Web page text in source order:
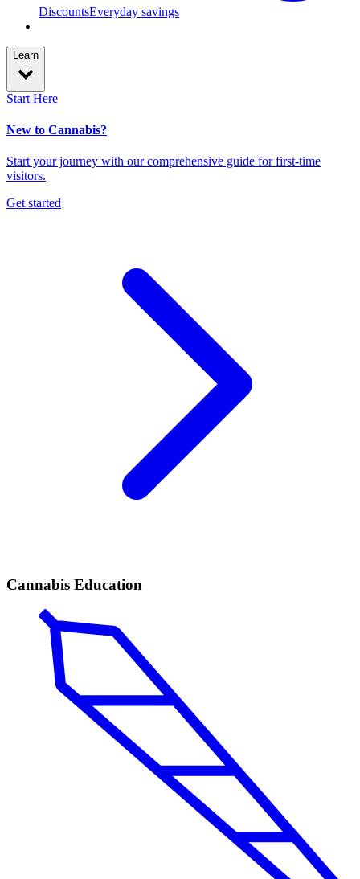
DiscountsEveryday savings
Learn
Start Here
New to Cannabis?
Start your journey with our comprehensive guide for first-time
visitors.
Get started
Cannabis Education